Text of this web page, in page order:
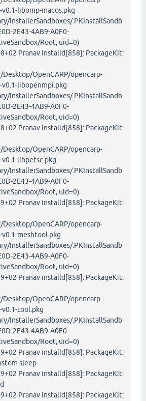
libomp-macos.pkg
InstallerSandboxes/.PKInstallSandb
2E43-4AB9-A0F0-
Root, uid=0)
Pranav installd[858]: PackageKit:
OpenCARP/opencarp-
libopenmpi.pkg
InstallerSandboxes/.PKInstallSandb
2E43-4AB9-A0F0-
Root, uid=0)
Pranav installd[858]: PackageKit:
OpenCARP/opencarp-
libpetsc.pkg
InstallerSandboxes/.PKInstallSandb
2E43-4AB9-A0F0-
Root, uid=0)
Pranav installd[858]: PackageKit:
OpenCARP/opencarp-
meshtool.pkg
InstallerSandboxes/.PKInstallSandb
2E43-4AB9-A0F0-
Root, uid=0)
Pranav installd[858]: PackageKit:
OpenCARP/opencarp-
v0.1-tool.pkg
InstallerSandboxes/.PKInstallSandb
2E43-4AB9-A0F0-
Root, uid=0)
Pranav installd[858]: PackageKit:
sleep
Pranav installd[858]: PackageKit:
Pranav installd[858]: PackageKit: